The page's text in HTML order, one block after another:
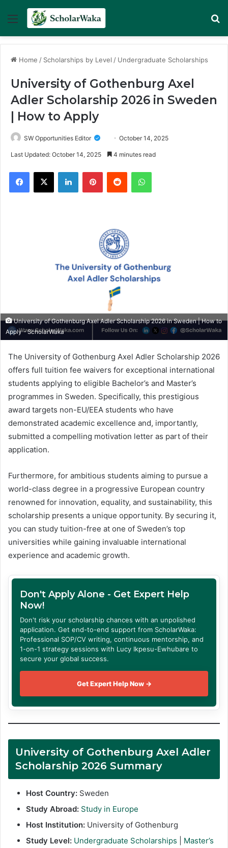
Menu
Home / Scholarships by Level / Undergraduate Scholarships
University of Gothenburg Axel
Adler Scholarship 2026 in Sweden
| How to Apply
SW Opportunities Editor October 14, 2025
Last Updated: October 14, 2025 4 minutes read
Facebook
X LinkedInPinterestReddit WhatsApp
University of Gothenburg Axel Adler Scholarship 2026 in Sweden | How to
Apply - ScholarWaka
The University of Gothenburg Axel Adler Scholarship 2026
offers full tuition fee waivers for exceptional international
students applying to eligible Bachelor’s and Master’s
programmes in Sweden. Specifically, this prestigious
award targets non-EU/EEA students who have
demonstrated academic excellence and, importantly,
submitted a compelling motivation letter as part of their
application.
Furthermore, for ambitious students aiming to pursue a
world-class degree in a progressive European country
renowned for innovation, equality, and sustainability, this
scholarship presents a unique opportunity. By securing it,
you can study tuition-free at one of Sweden’s top
universities while gaining invaluable international
experience and academic growth.
Don't Apply Alone - Get Expert Help
Now!
Don't risk your scholarship chances with an unpolished
application. Get end-to-end support from ScholarWaka:
Professional SOP/CV writing, continuous mentorship, and
1-on-1 strategy sessions with Lucy Ikpesu-Ewhubare to
secure your global success.
Get Expert Help Now →
University of Gothenburg Axel Adler
Scholarship 2026 Summary
Host Country: Sweden
Study Abroad: Study in Europe
Host Institution: University of Gothenburg
Study Level: Undergraduate Scholarships
Master’s